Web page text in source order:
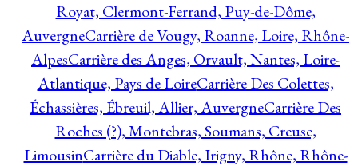
Royat, Clermont-Ferrand, Puy-de-Dôme,
AuvergneCarrière de Vougy, Roanne, Loire, Rhône-
AlpesCarrière des Anges, Orvault, Nantes, Loire-
Atlantique, Pays de LoireCarrière Des Colettes,
Échassières, Ébreuil, Allier, AuvergneCarrière Des
Roches (?), Montebras, Soumans, Creuse,
LimousinCarrière du Diable, Irigny, Rhône, Rhône-